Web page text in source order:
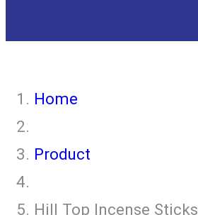
Home
Product
Hill Top Incense Sticks